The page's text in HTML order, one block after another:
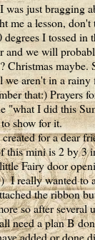
was just bragging
me a lesson,
I tossed in
and we will
Christmas
we aren't in a
that:) Prayers
"what I did this
show for it.
for a dear
this mini is 2 by 3
Fairy door
I really wanted to
the ribbon
so after several
need a plan B
added or done